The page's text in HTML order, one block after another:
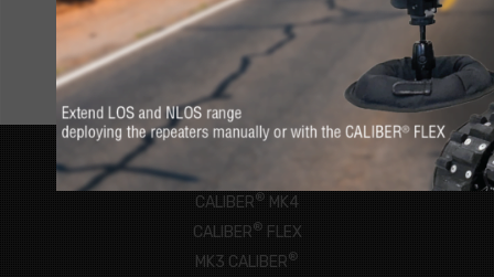
CALIBER® MK4
CALIBER® FLEX
MK3 CALIBER®